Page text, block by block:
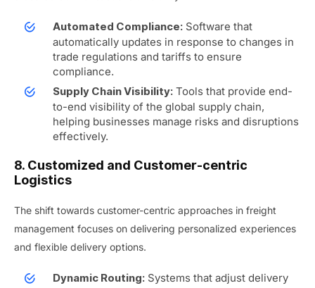
Automated Compliance: Software that
automatically updates in response to changes in
trade regulations and tariffs to ensure
compliance.
Supply Chain Visibility: Tools that provide end-
to-end visibility of the global supply chain,
helping businesses manage risks and disruptions
effectively.
8. Customized and Customer-centric
Logistics
The shift towards customer-centric approaches in freight
management focuses on delivering personalized experiences
and flexible delivery options.
Dynamic Routing: Systems that adjust delivery